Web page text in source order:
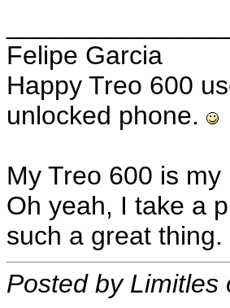
Felipe Garcia
Happy Treo 600
unlocked phone.
My Treo 600 is
Oh yeah, I take a
such a great thing.
Posted by